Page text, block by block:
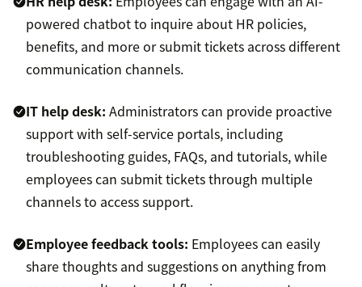
powered chatbot to inquire about HR policies,
benefits, and more or submit tickets across different
communication channels.
IT help desk: Administrators can provide proactive
support with self-service portals, including
troubleshooting guides, FAQs, and tutorials, while
employees can submit tickets through multiple
channels to access support.
Employee feedback tools: Employees can easily
share thoughts and suggestions on anything from